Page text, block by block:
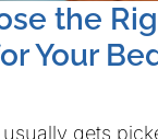
the
Your
gets